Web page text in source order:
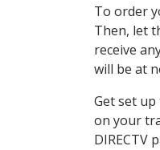
To order
Then, let
receive
will be at
Get set
on your
DIRECTV